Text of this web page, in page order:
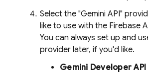
Select the "Gemini API"
like to use with the Firebase
You can always set up and
provider later, if you'd like.
Gemini Developer API